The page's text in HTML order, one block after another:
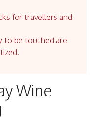
for travellers and
to be touched are
Wine